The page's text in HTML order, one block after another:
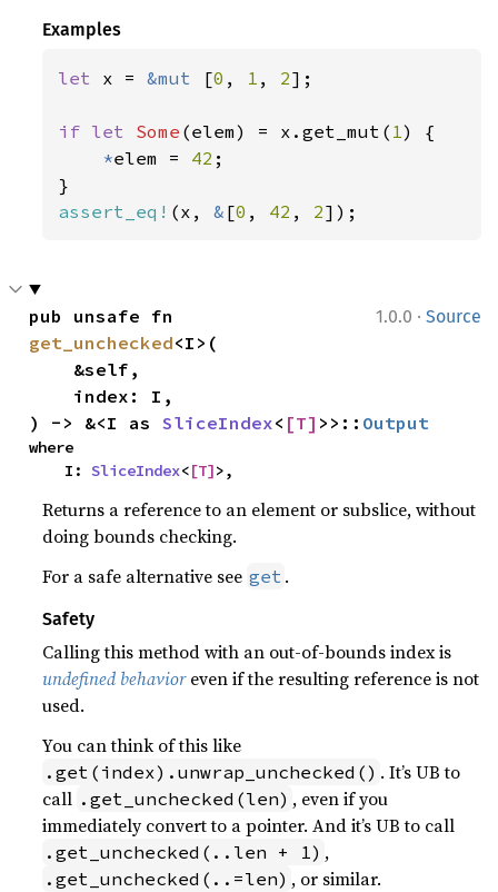
Examples
let x = &mut [0 , 1 , 2];
if let Some (elem) = x.get_mut( 1 ) {
*elem = 42 ;
assert_eq! (x, & [0 , 42 , 2]);
1.0.0 · Source
get_unchecked<I>(
) -> &<I as SliceIndex< [T] >>:: Output
where
    I:
SliceIndex<[T]>,
Returns a reference to an element or subslice, without
doing bounds checking.
For a safe alternative see get .
Safety
Calling this method with an out-of-bounds index is
undefined behavioreven if the resulting reference is not
used.
You can think of this like
.get(index).unwrap_unchecked() . It’s UB to
call .get_unchecked(len) , even if you
immediately convert to a pointer. And it’s UB to call
.get_unchecked(..len + 1) ,
.get_unchecked(..=len) , or similar.